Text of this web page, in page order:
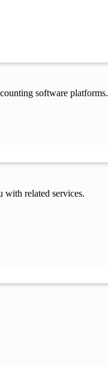
software platforms.
with related services.